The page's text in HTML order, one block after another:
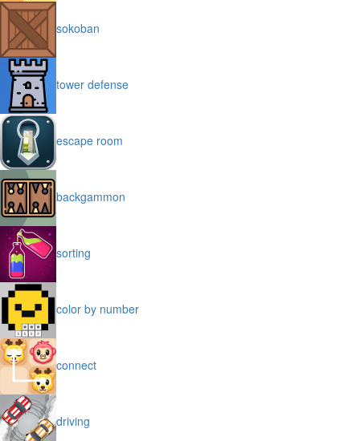
sokoban
tower defense
escape room
backgammon
sorting
color by number
connect
driving